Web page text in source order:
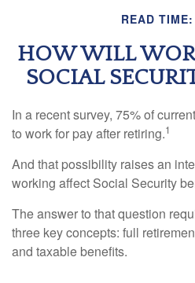
READ
HOW WILL
SOCIAL
In a recent survey, 75% of
to work for pay after retiring.1
And that possibility raises an
working affect Social Security
The answer to that question
three key concepts: full
and taxable benefits.